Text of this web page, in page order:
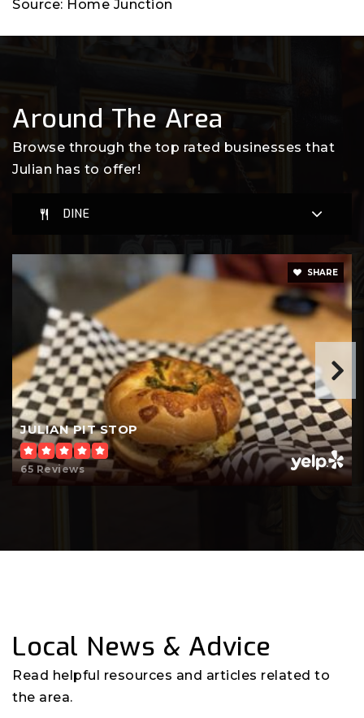
Source: Home Junction
Around The Area
Browse through the top rated businesses that
Julian has to offer!
DINE
JULIAN PIT STOP
65 Reviews
SHARE
Local News & Advice
Read helpful resources and articles related to
the area.